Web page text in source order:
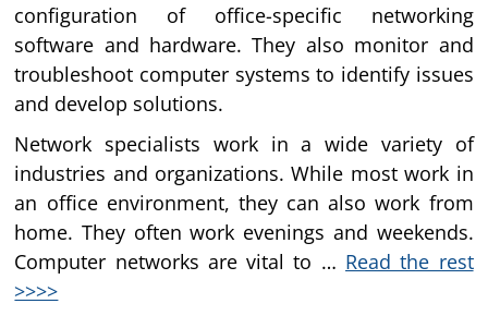
configuration of office-specific networking
software and hardware. They also monitor and
troubleshoot computer systems to identify issues
and develop solutions.
Network specialists work in a wide variety of
industries and organizations. While most work in
an office environment, they can also work from
home. They often work evenings and weekends.
Computer networks are vital to … Read the rest
>>>>